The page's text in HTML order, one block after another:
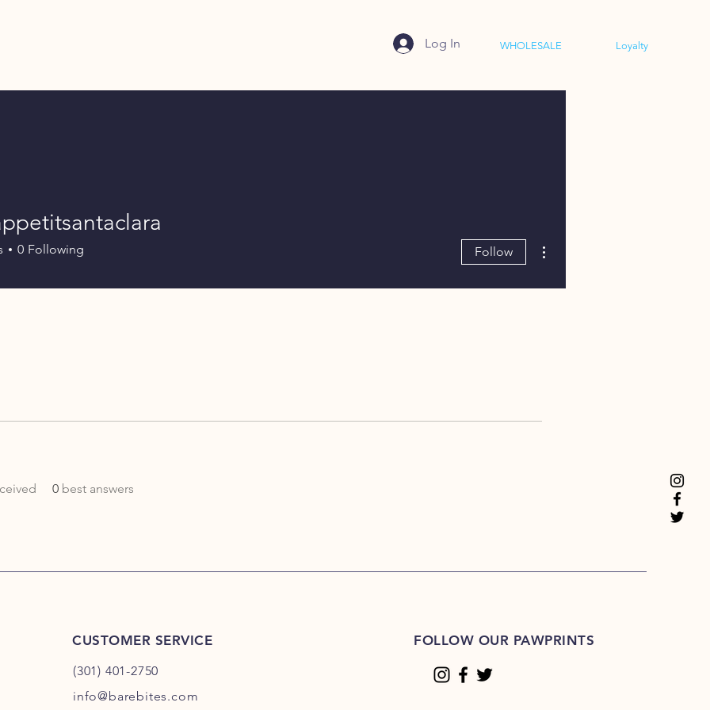
WHOLESALE Loyalty
Log In
0 best answers
0 Following Follow
CUSTOMER SERVICE
(301) 401-2750
info@barebites.com
FOLLOW OUR PAWPRINTS